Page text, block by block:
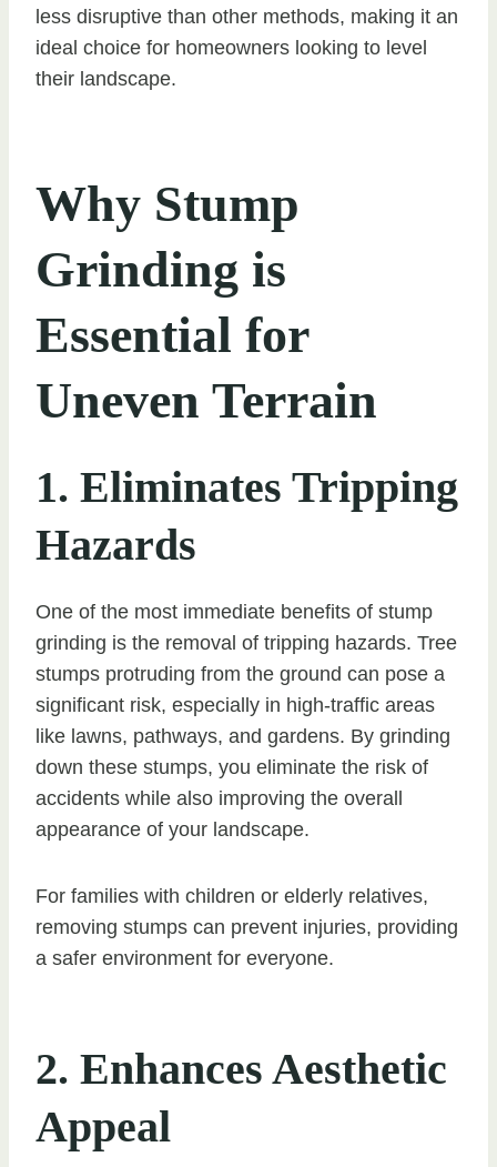
less disruptive than other methods, making it an
ideal choice for homeowners looking to level
their landscape.
Why Stump
Grinding is
Essential for
Uneven Terrain
1. Eliminates Tripping
Hazards
One of the most immediate benefits of stump
grinding is the removal of tripping hazards. Tree
stumps protruding from the ground can pose a
significant risk, especially in high-traffic areas
like lawns, pathways, and gardens. By grinding
down these stumps, you eliminate the risk of
accidents while also improving the overall
appearance of your landscape.
For families with children or elderly relatives,
removing stumps can prevent injuries, providing
a safer environment for everyone.
2. Enhances Aesthetic
Appeal